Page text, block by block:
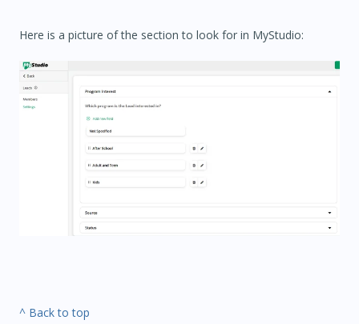
Here is a picture of the section to look for in MyStudio:
^ Back to top